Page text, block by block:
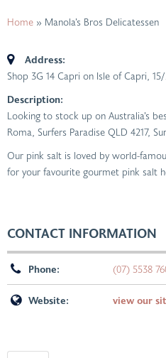
Home » Manola’s Bros Delicatessen
Address:
Shop 3G 14 Capri on Isle of Capri,
Description:
Looking to stock up on Australia’s
Roma, Surfers Paradise QLD 4217,
Our pink salt is loved by world-
for your favourite gourmet pink salt
CONTACT INFORMATION
Phone: (07) 5538
Website: view our